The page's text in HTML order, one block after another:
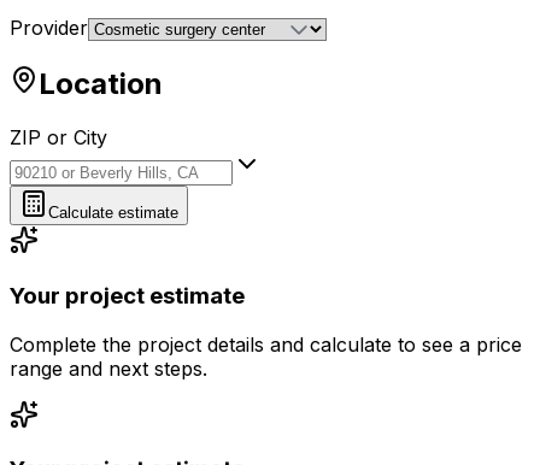
Provider
Location
ZIP or City
ZIP or City
Calculate estimate
Your project estimate
Complete the project details and calculate to see a price
range and next steps.